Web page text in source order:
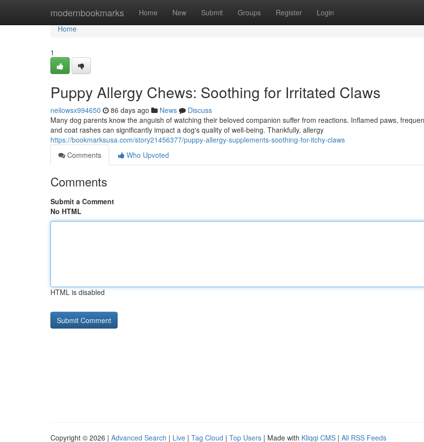
modernbookmarks Home New Submit Groups Register Login
Home
Home
1
Puppy Allergy Chews: Soothing for Irritated Claws
neilowsx994650 86 days ago News
Discuss
Many dog parents know the anguish of watching their beloved companion suffer from reactions. Inflamed paws,
and coat rashes can significantly impact a dog's quality of well-being. Thankfully, allergy
https://bookmarksusa.com/story21456377/puppy-allergy-supplements-soothing-for-itchy-claws
Comments
Who Upvoted
Comments
Submit a Comment
No HTML
HTML is disabled
Copyright © 2026 | Advanced Search | Live | Tag Cloud | Top Users | Made with Kliqqi CMS | All RSS Feeds